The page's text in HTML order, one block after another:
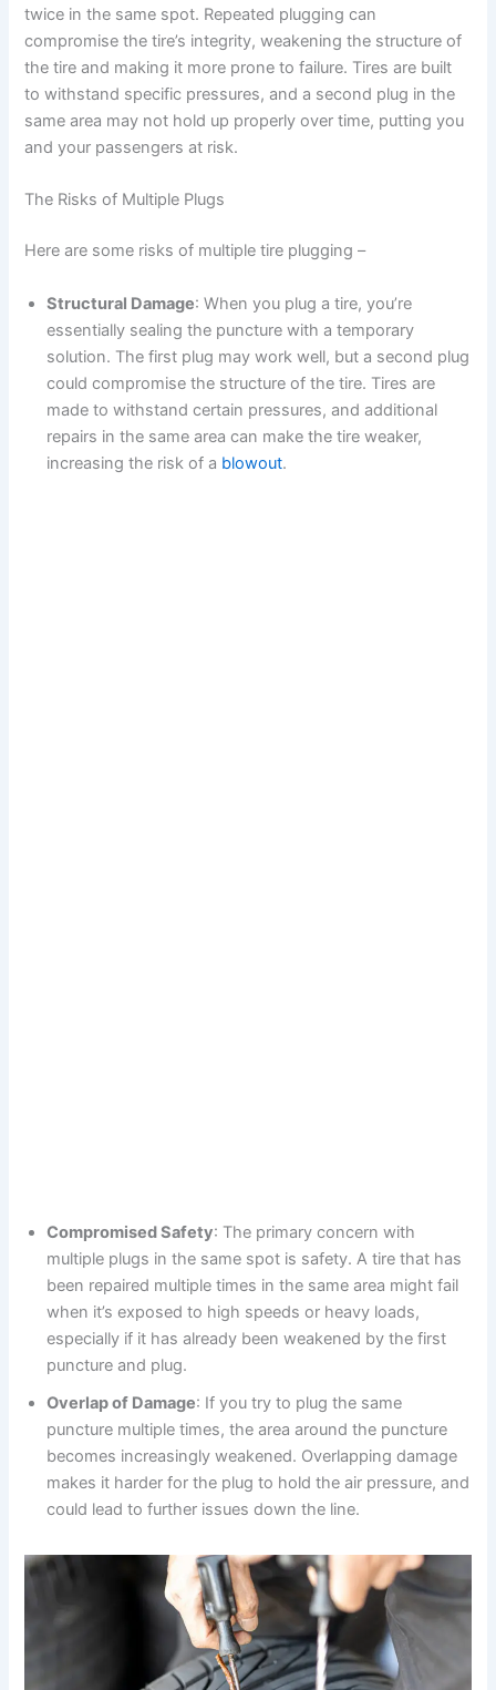
e
o
twice in the same spot. Repeated plugging can
compromise the tire’s integrity, weakening the structure of
the tire and making it more prone to failure. Tires are built
to withstand specific pressures, and a second plug in the
same area may not hold up properly over time, putting you
and your passengers at risk.
The Risks of Multiple Plugs
Here are some risks of multiple tire plugging –
Structural Damage: When you plug a tire, you’re
essentially sealing the puncture with a temporary
solution. The first plug may work well, but a second plug
could compromise the structure of the tire. Tires are
made to withstand certain pressures, and additional
repairs in the same area can make the tire weaker,
increasing the risk of a blowout.
Compromised Safety: The primary concern with
multiple plugs in the same spot is safety. A tire that has
been repaired multiple times in the same area might fail
when it’s exposed to high speeds or heavy loads,
especially if it has already been weakened by the first
puncture and plug.
Overlap of Damage: If you try to plug the same
puncture multiple times, the area around the puncture
becomes increasingly weakened. Overlapping damage
makes it harder for the plug to hold the air pressure, and
could lead to further issues down the line.